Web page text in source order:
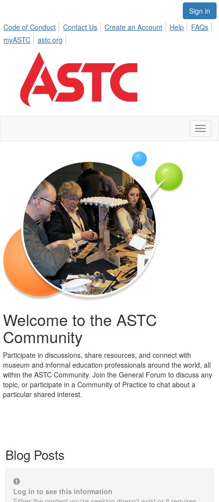
Sign in
Code of Conduct
Contact Us Create an Account Help
FAQs
myASTC
astc.org
Welcome to the ASTC
Community
Participate in discussions, share resources, and connect with
museum and informal education professionals around the world, all
within the ASTC Community. Join the General Forum to discuss any
topic, or participate in a Community of Practice to chat about a
particular shared interest.
Blog Posts
Log in to see this information